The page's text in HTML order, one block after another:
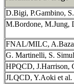
D.Bigi, P.Gambino,
M.Bordone, M.Jung,
FNAL/MILC,
G. Martinelli, S.
HPQCD, J.Harrison,
JLQCD, Y.Aoki et al.